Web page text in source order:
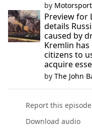
by
Preview for
details
caused by
Kremlin
citizens to
acquire
by The John
Report this episode
Download audio